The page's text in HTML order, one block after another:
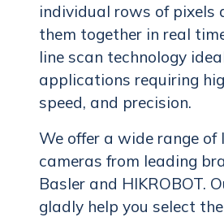
individual rows of pixels
them together in real
line scan technology
applications requiring
speed, and precision.
We offer a wide range of
cameras from leading
Basler and HIKROBOT.
gladly help you select